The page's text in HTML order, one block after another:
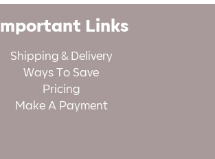
Important Links
Shipping & Delivery
Ways To Save
Pricing
Make A Payment